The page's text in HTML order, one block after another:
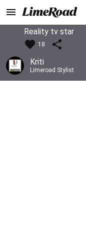
Reality tv star
18
Kriti
Limeroad Stylist